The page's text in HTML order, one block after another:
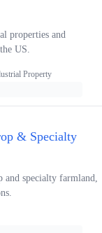
properties and
US.
Property
& Specialty
specialty farmland,